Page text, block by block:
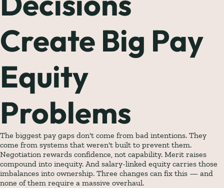
Create Big Pay
Equity
Problems
The biggest pay gaps don't come from bad intentions. They
come from systems that weren't built to prevent them.
Negotiation rewards confidence, not capability. Merit raises
compound into inequity. And salary-linked equity carries those
imbalances into ownership. Three changes can fix this — and
none of them require a massive overhaul.